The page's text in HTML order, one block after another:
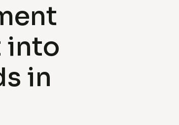
into
in